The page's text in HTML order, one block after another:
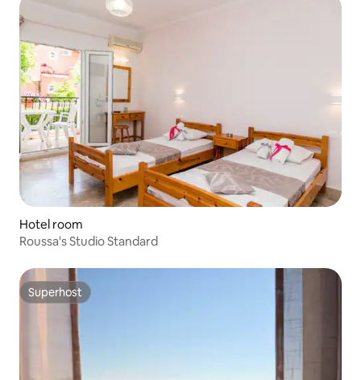
Hotel room
Roussa's Studio Standard
Superhost
Superhost